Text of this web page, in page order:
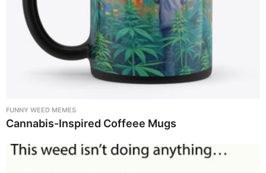
FUNNY WEED MEMES
Cannabis-Inspired Coffeee Mugs